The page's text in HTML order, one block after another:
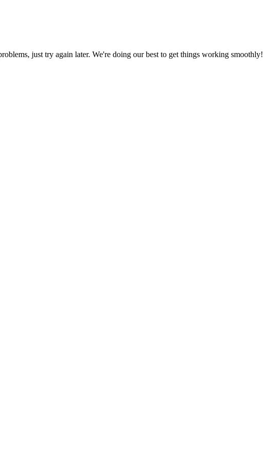
just try again later. We're doing our best to get things working smoothly!